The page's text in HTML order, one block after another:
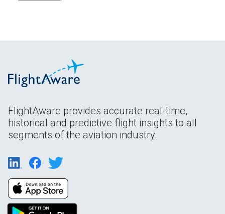
FlightAware provides accurate real-time,
historical and predictive flight insights to all
segments of the aviation industry.